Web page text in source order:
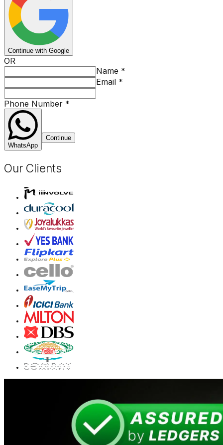
Continue with Google
OR
Name *
Email *
Phone Number *
WhatsApp
Continue
Our Clients